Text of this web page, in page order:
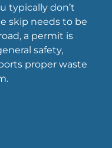
typically don’t
skip needs to be
a permit is
safety,
proper waste